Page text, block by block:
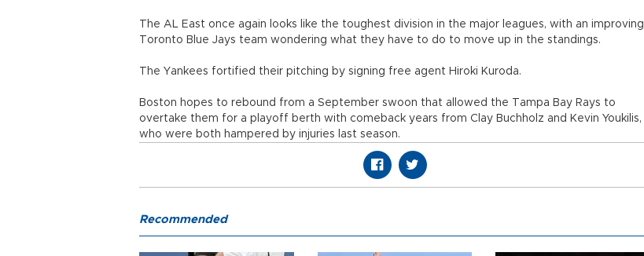
The AL East once again looks like the toughest division in the major leagues, with an improving
Toronto Blue Jays team wondering what they have to do to move up in the standings.
The Yankees fortified their pitching by signing free agent Hiroki Kuroda.
Boston hopes to rebound from a September swoon that allowed the Tampa Bay Rays to
overtake them for a playoff berth with comeback years from Clay Buchholz and Kevin Youkilis,
who were both hampered by injuries last season.
Recommended